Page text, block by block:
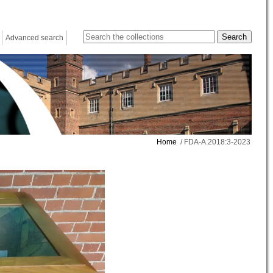
Advanced search
Home / FDA-A.2018:3-2023